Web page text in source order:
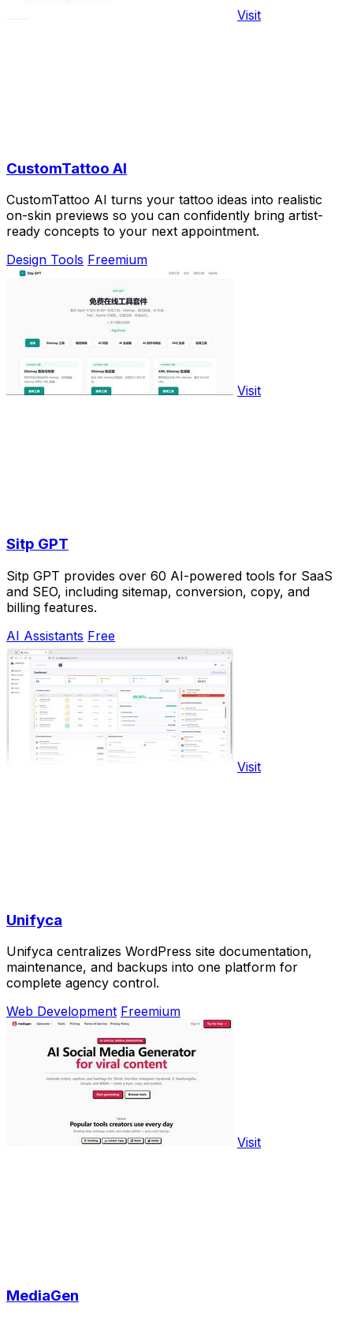
Visit
CustomTattoo AI
CustomTattoo AI turns your tattoo ideas into realistic
on-skin previews so you can confidently bring artist-
ready concepts to your next appointment.
Design Tools Freemium
Visit
Sitp GPT
Sitp GPT provides over 60 AI-powered tools for SaaS
and SEO, including sitemap, conversion, copy, and
billing features.
AI Assistants Free
Visit
Unifyca
Unifyca centralizes WordPress site documentation,
maintenance, and backups into one platform for
complete agency control.
Web Development Freemium
Visit
MediaGen